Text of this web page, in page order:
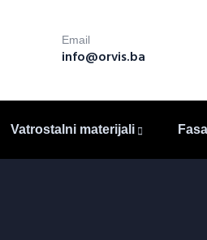
Email
info@orvis.ba
Vatrostalni materijali